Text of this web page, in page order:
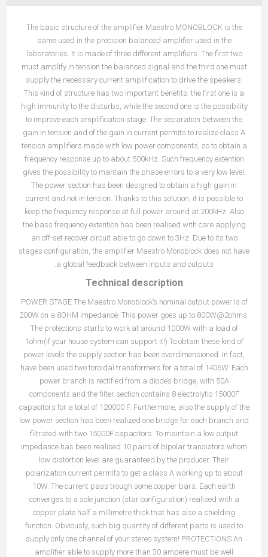
The basic structure of the amplifier Maestro MONOBLOCK is the
same used in the precision balanced amplifier used in the
laboratories. It is made of three different amplifiers. The first two
must amplify in tension the balanced signal and the third one must
supply the necessary current amplification to drive the speakers.
This kind of structure has two important benefits: the first one is a
high immunity to the disturbs, while the second one is the possibility
to improve each amplification stage. The separation between the
gain in tension and of the gain in current permits to realize class A
tension amplifiers made with low power components, so to obtain a
frequency response up to about 500kHz. Such frequency extention
gives the possibility to mantain the phase errors to a very low level.
The power section has been designed to obtain a high gain in
current and not in tension. Thanks to this solution, it is possible to
keep the frequency response at full power around at 200kHz. Also
the bass frequency extention has been realised with care applying
an off-set recover circuit able to go down to 3Hz. Due to its two
stages configuration, the amplifier Maestro Monoblock does not have
a global feedback between inputs and outputs.
Technical description
POWER STAGE The Maestro Monoblock’s nominal output power is of
200W on a 8OHM impedance. This power goes up to 800W@2ohms.
The protections starts to work at around 1000W with a load of
1ohm(if your house system can support it!) To obtain these kind of
power levels the supply section has been overdimensioned. In fact,
have been used two toroidal transformers for a total of 1406W. Each
power branch is rectified from a diode’s bridge, with 50A
components and the filter section contains 8 electrolytic 15000F
capacitors for a total of 120000 F. Furthermore, also the supply of the
low power section has been realized one bridge for each branch and
filtrated with two 15000F capacitors. To maintain a low output
impedance has been realised 10 pairs of bipolar transistors whom
low distortion level are guaranteed by the producer. Their
polarization current permits to get a class A working up to about
10W. The current pass trough some copper bars. Each earth
converges to a sole junction (star configuration) realised with a
copper plate half a millimetre thick that has also a shielding
function. Obviously, such big quantity of different parts is used to
supply only one channel of your stereo system! PROTECTIONS An
amplifier able to supply more than 30 ampere must be well